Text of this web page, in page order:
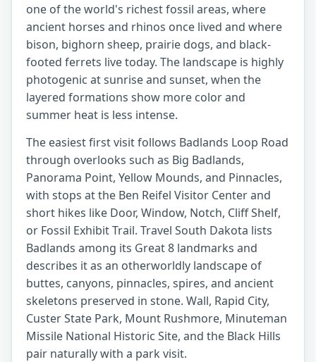
one of the world's richest fossil areas, where
ancient horses and rhinos once lived and where
bison, bighorn sheep, prairie dogs, and black-
footed ferrets live today. The landscape is highly
photogenic at sunrise and sunset, when the
layered formations show more color and
summer heat is less intense.
The easiest first visit follows Badlands Loop Road
through overlooks such as Big Badlands,
Panorama Point, Yellow Mounds, and Pinnacles,
with stops at the Ben Reifel Visitor Center and
short hikes like Door, Window, Notch, Cliff Shelf,
or Fossil Exhibit Trail. Travel South Dakota lists
Badlands among its Great 8 landmarks and
describes it as an otherworldly landscape of
buttes, canyons, pinnacles, spires, and ancient
skeletons preserved in stone. Wall, Rapid City,
Custer State Park, Mount Rushmore, Minuteman
Missile National Historic Site, and the Black Hills
pair naturally with a park visit.